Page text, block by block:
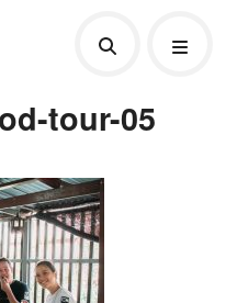
tour-05